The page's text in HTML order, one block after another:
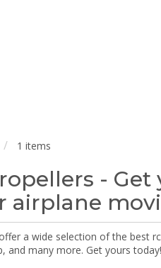
1 items
-
airplane
a wide selection of the best
and many more. Get yours today!